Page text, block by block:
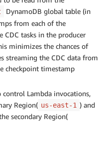
DynamoDB global table (in
from each of the
CDC tasks in the producer
minimizes the chances of
streaming the CDC data from
checkpoint timestamp
control Lambda invocations,
Region( us-east-1 ) and
secondary Region(